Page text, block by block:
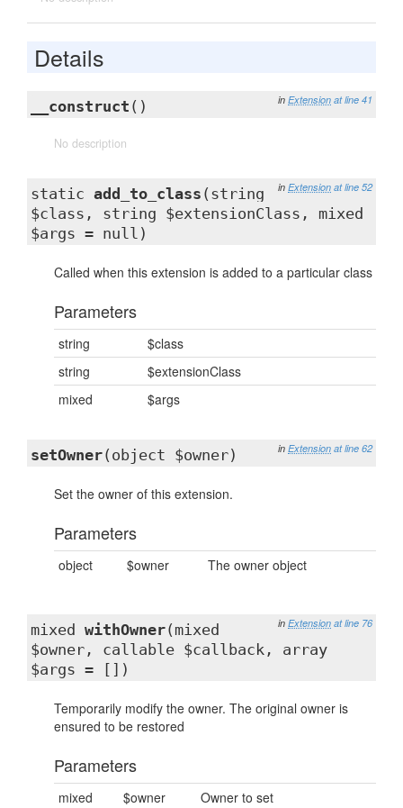
Details
in Extension at line 41
__construct ()
No description
in Extension at line 52
static add_to_class (string
$class, string $extensionClass, mixed
$args = null)
Called when this extension is added to a particular class
Parameters
string
$class
string
$extensionClass
mixed
$args
in Extension at line 62
setOwner(object $owner)
Set the owner of this extension.
Parameters
object $owner The owner object
in Extension at line 76
mixed withOwner(mixed
$owner, callable $callback, array
$args = [])
Temporarily modify the owner. The original owner is
ensured to be restored
Parameters
mixed $owner Owner to set